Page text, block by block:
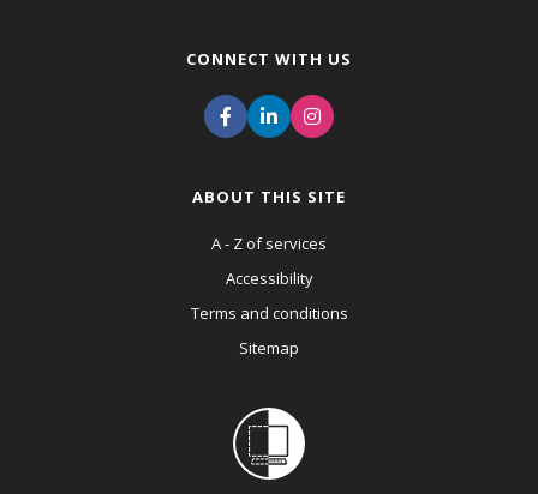
CONNECT WITH US
ABOUT THIS SITE
A - Z of services
Accessibility
Terms and conditions
Sitemap